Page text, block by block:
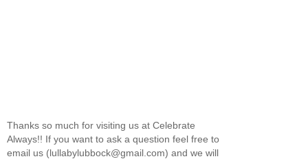
Thanks so much for visiting us at Celebrate
Always!! If you want to ask a question feel free to
email us (lullabylubbock@gmail.com) and we will